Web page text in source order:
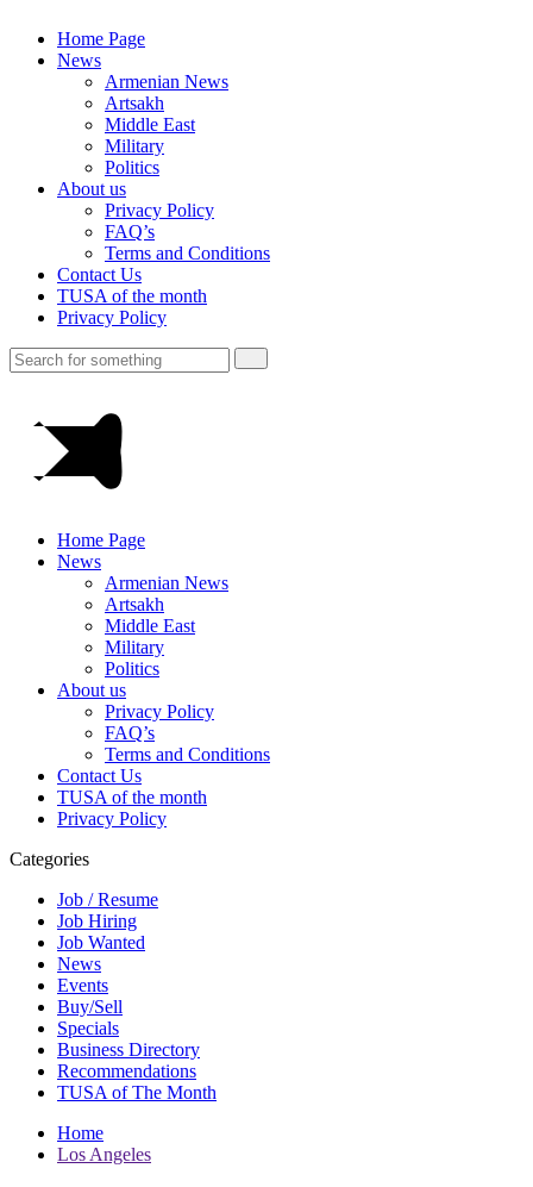
Home Page
News
Armenian News
Artsakh
Middle East
Military
Politics
About us
Privacy Policy
FAQ’s
Terms and Conditions
Contact Us
TUSA of the month
Privacy Policy
Home Page
News
Armenian News
Artsakh
Middle East
Military
Politics
About us
Privacy Policy
FAQ’s
Terms and Conditions
Contact Us
TUSA of the month
Privacy Policy
Categories
Job / Resume
Job Hiring
Job Wanted
News
Events
Buy/Sell
Specials
Business Directory
Recommendations
TUSA of The Month
Home
Los Angeles